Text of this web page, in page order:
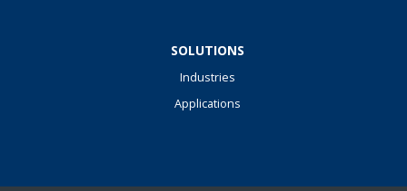
SOLUTIONS
Industries
Applications